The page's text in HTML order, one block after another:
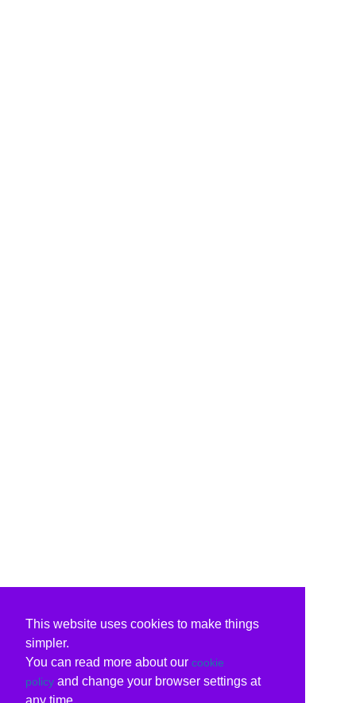
This website uses cookies to make things
simpler.
You can read more about our cookie
policy and change your browser settings at
any time.